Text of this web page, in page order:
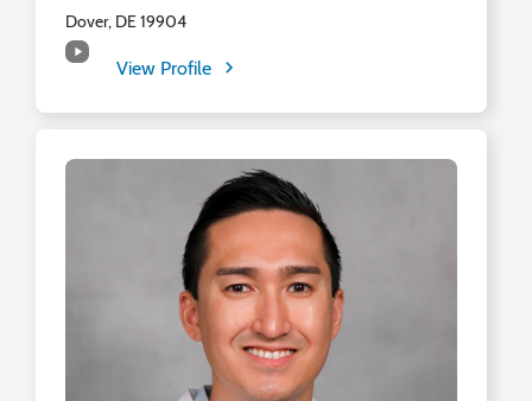
Dover, DE 19904
View Profile